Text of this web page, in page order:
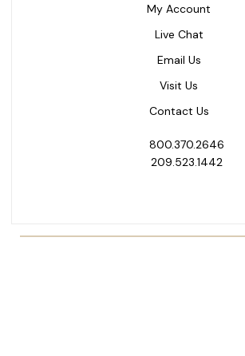
My Account
Live Chat
Email Us
Visit Us
Contact Us
800.370.2646
209.523.1442